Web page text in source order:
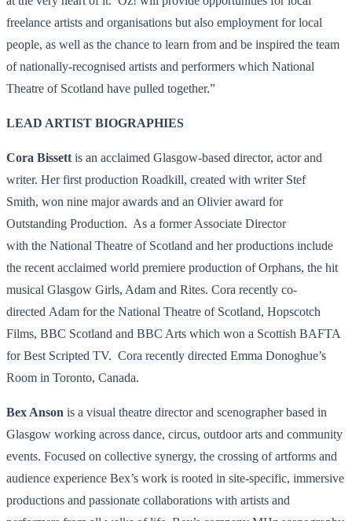
freelance artists and organisations but also employment for local
people, as well as the chance to learn from and be inspired the team
of nationally-recognised artists and performers which National
Theatre of Scotland have pulled together.”
LEAD ARTIST BIOGRAPHIES
Cora Bissett is an acclaimed Glasgow-based director, actor and
writer. Her first production Roadkill, created with writer Stef
Smith, won nine major awards and an Olivier award for
Outstanding Production. As a former Associate Director
with the National Theatre of Scotland and her productions include
the recent acclaimed world premiere production of Orphans, the hit
musical Glasgow Girls, Adam and Rites. Cora recently co-
directed Adam for the National Theatre of Scotland, Hopscotch
Films, BBC Scotland and BBC Arts which won a Scottish BAFTA
for Best Scripted TV. Cora recently directed Emma Donoghue’s
Room in Toronto, Canada.
Bex Anson is a visual theatre director and scenographer based in
Glasgow working across dance, circus, outdoor arts and community
events. Focused on collective synergy, the crossing of artforms and
audience experience Bex’s work is rooted in site-specific, immersive
productions and passionate collaborations with artists and